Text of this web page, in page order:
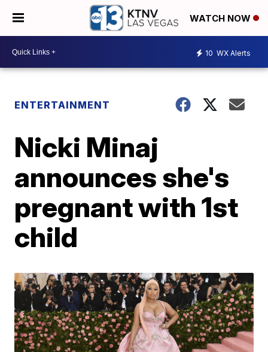
WATCH NOW
10 WX Alerts
ENTERTAINMENT
Nicki Minaj
announces she's
pregnant with 1st
child